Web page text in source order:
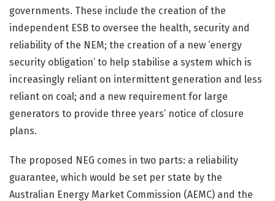
governments. These include the creation of the
independent ESB to oversee the health, security and
reliability of the NEM; the creation of a new ‘energy
security obligation’ to help stabilise a system which is
increasingly reliant on intermittent generation and less
reliant on coal; and a new requirement for large
generators to provide three years’ notice of closure
plans.
The proposed NEG comes in two parts: a reliability
guarantee, which would be set per state by the
Australian Energy Market Commission (AEMC) and the